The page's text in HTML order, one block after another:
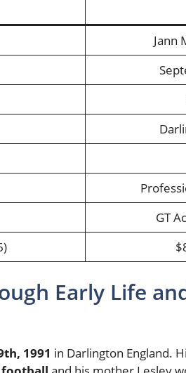
Jann
GT
Early Life
1991 in Darlington England.